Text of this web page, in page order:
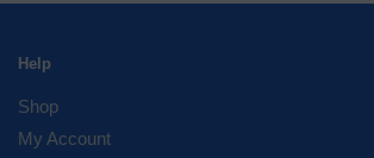
Help
Shop
My Account